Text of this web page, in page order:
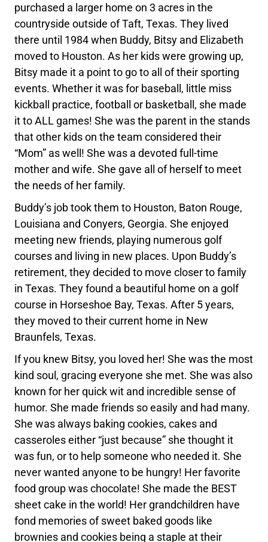
purchased a larger home on 3 acres in the
countryside outside of Taft, Texas. They lived
there until 1984 when Buddy, Bitsy and Elizabeth
moved to Houston. As her kids were growing up,
Bitsy made it a point to go to all of their sporting
events. Whether it was for baseball, little miss
kickball practice, football or basketball, she made
it to ALL games! She was the parent in the stands
that other kids on the team considered their
“Mom” as well! She was a devoted full-time
mother and wife. She gave all of herself to meet
the needs of her family.
Buddy’s job took them to Houston, Baton Rouge,
Louisiana and Conyers, Georgia. She enjoyed
meeting new friends, playing numerous golf
courses and living in new places. Upon Buddy’s
retirement, they decided to move closer to family
in Texas. They found a beautiful home on a golf
course in Horseshoe Bay, Texas. After 5 years,
they moved to their current home in New
Braunfels, Texas.
If you knew Bitsy, you loved her! She was the most
kind soul, gracing everyone she met. She was also
known for her quick wit and incredible sense of
humor. She made friends so easily and had many.
She was always baking cookies, cakes and
casseroles either “just because” she thought it
was fun, or to help someone who needed it. She
never wanted anyone to be hungry! Her favorite
food group was chocolate! She made the BEST
sheet cake in the world! Her grandchildren have
fond memories of sweet baked goods like
brownies and cookies being a staple at their